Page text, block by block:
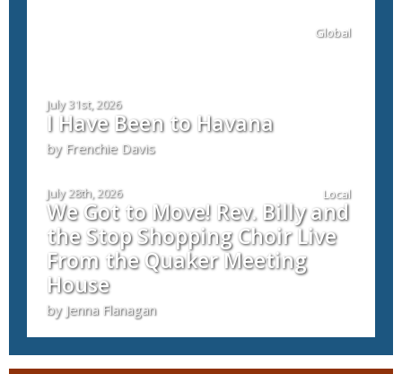
Global
July 31st, 2026
I Have Been to Havana
by Frenchie Davis
Local
July 28th, 2026
We Got to Move! Rev. Billy and
the Stop Shopping Choir Live
From the Quaker Meeting
House
by Jenna Flanagan